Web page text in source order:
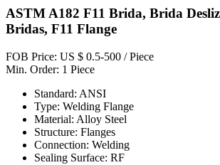
ASTM A182 F11 Brida, Brida
Bridas, F11 Flange
FOB Price: US $ 0.5-500 / Piece
Min. Order: 1 Piece
Standard: ANSI
Type: Welding Flange
Material: Alloy Steel
Structure: Flanges
Connection: Welding
Sealing Surface: RF